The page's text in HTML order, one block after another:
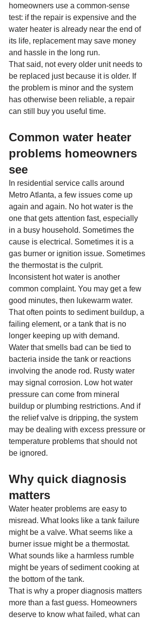
homeowners use a common-sense
test: if the repair is expensive and the
water heater is already near the end of
its life, replacement may save money
and hassle in the long run.
That said, not every older unit needs to
be replaced just because it is older. If
the problem is minor and the system
has otherwise been reliable, a repair
can still buy you useful time.
Common water heater
problems homeowners
see
In residential service calls around
Metro Atlanta, a few issues come up
again and again. No hot water is the
one that gets attention fast, especially
in a busy household. Sometimes the
cause is electrical. Sometimes it is a
gas burner or ignition issue. Sometimes
the thermostat is the culprit.
Inconsistent hot water is another
common complaint. You may get a few
good minutes, then lukewarm water.
That often points to sediment buildup, a
failing element, or a tank that is no
longer keeping up with demand.
Water that smells bad can be tied to
bacteria inside the tank or reactions
involving the anode rod. Rusty water
may signal corrosion. Low hot water
pressure can come from mineral
buildup or plumbing restrictions. And if
the relief valve is dripping, the system
may be dealing with excess pressure or
temperature problems that should not
be ignored.
Why quick diagnosis
matters
Water heater problems are easy to
misread. What looks like a tank failure
might be a valve. What seems like a
burner issue might be a thermostat.
What sounds like a harmless rumble
might be years of sediment cooking at
the bottom of the tank.
That is why a proper diagnosis matters
more than a fast guess. Homeowners
deserve to know what failed, what can